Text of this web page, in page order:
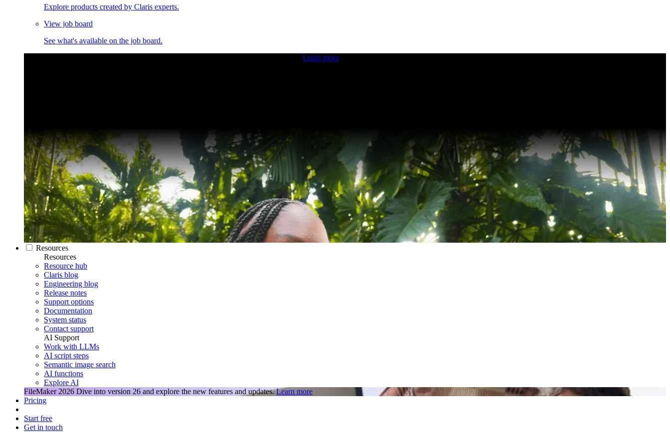
Explore products created by Claris experts.
View job board
See what's available on the job board.
Learn more
Resources
Resources
Resource hub
Claris blog
Engineering blog
Release notes
Support options
Documentation
System status
Contact support
AI Support
Work with LLMs
AI script steps
Semantic image search
AI functions
Explore AI
FileMaker 2026 Dive into version 26 and explore the new features and updates. Learn more
Pricing
Start free
Get in touch